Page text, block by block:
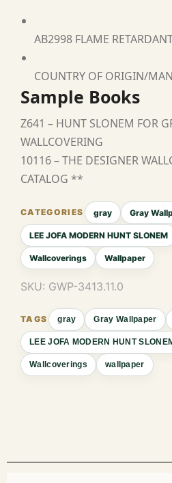
AB2998 FLAME
COUNTRY OF ORIGIN/
Sample Books
Z641 – HUNT SLONEM FOR
WALLCOVERING
10116 – THE DESIGNER
CATALOG **
gray Gray
LEE JOFA MODERN HUNT SLONEM
Wallcoverings Wallpaper
SKU: GWP-3413.11.0
gray Gray Wallpaper
LEE JOFA MODERN HUNT
Wallcoverings wallpaper